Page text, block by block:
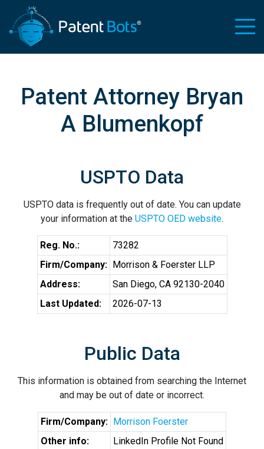
Patent Attorney Bryan
A Blumenkopf
USPTO Data
USPTO data is frequently out of date. You can update
your information at the USPTO OED website.
Reg. No.:
73282
Firm/Company: Morrison & Foerster LLP
Address:
San Diego, CA 92130-2040
Last Updated:
2026-07-13
Public Data
This information is obtained from searching the Internet
and may be out of date or incorrect.
Firm/Company: Morrison Foerster
Other info:
LinkedIn Profile Not Found